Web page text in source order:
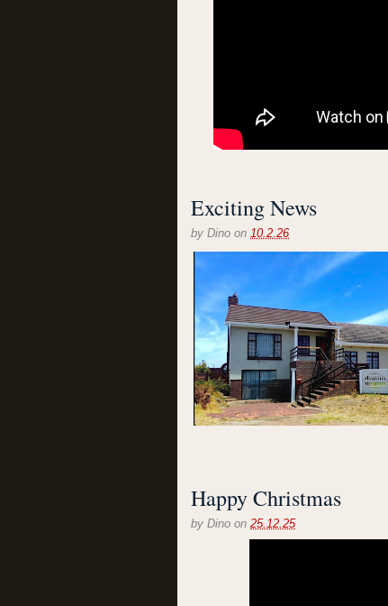
Exciting News
by Dino on 10.2.26
Happy Christmas
by Dino on 25.12.25